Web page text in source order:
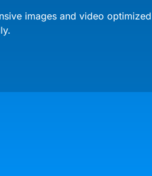
images and video